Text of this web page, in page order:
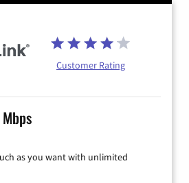
Customer Rating
as you want with unlimited